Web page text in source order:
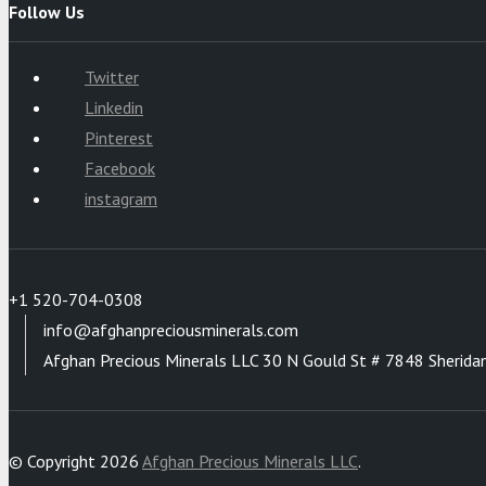
Follow Us
Twitter
Linkedin
Pinterest
Facebook
instagram
+1 520-704-0308
info@afghanpreciousminerals.com
Afghan Precious Minerals LLC 30 N Gould St # 7848
© Copyright 2026 Afghan Precious Minerals LLC.